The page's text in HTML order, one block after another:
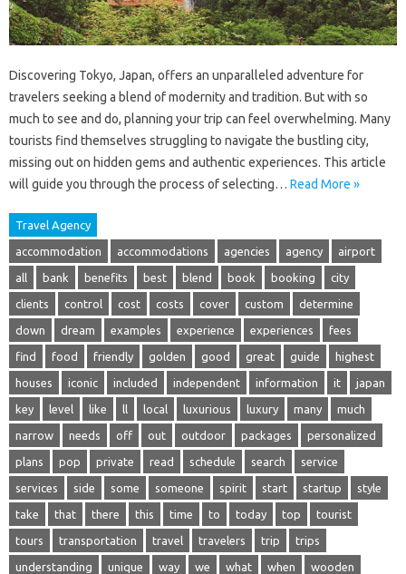
Discovering Tokyo, Japan, offers an unparalleled adventure for
travelers seeking a blend of modernity and tradition. But with so
much to see and do, planning your trip can feel overwhelming. Many
tourists find themselves struggling to navigate the bustling city,
missing out on hidden gems and authentic experiences. This article
will guide you through the process of selecting… Read More »
Travel Agency
accommodation accommodations agencies agency airport
all bank benefits best blend book booking city
clients control cost costs cover custom determine
down dream examples experience experiences fees
find food friendly golden good great guide highest
houses iconic included independent information it japan
key level like ll local luxurious luxury many much
narrow needs off out outdoor packages personalized
plans pop private read schedule search service
services side some someone spirit start startup style
take that there this time to today top tourist
tours transportation travel travelers trip trips
understanding unique way we what when wooden